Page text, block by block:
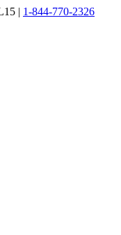
| 1-844-770-2326